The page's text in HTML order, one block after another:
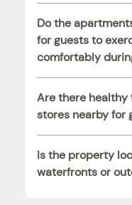
Do the
for guests to
comfortably
Are there
stores nearby for
Is the property
waterfronts or